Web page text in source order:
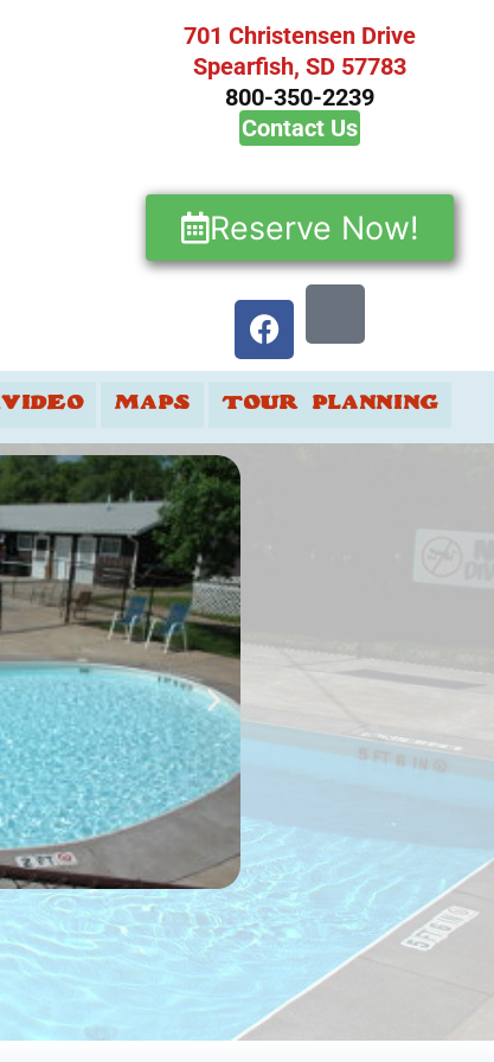
701 Christensen Drive
Spearfish, SD 57783
800-350-2239
Contact Us
Reserve Now!
MAPS TOUR PLANNING